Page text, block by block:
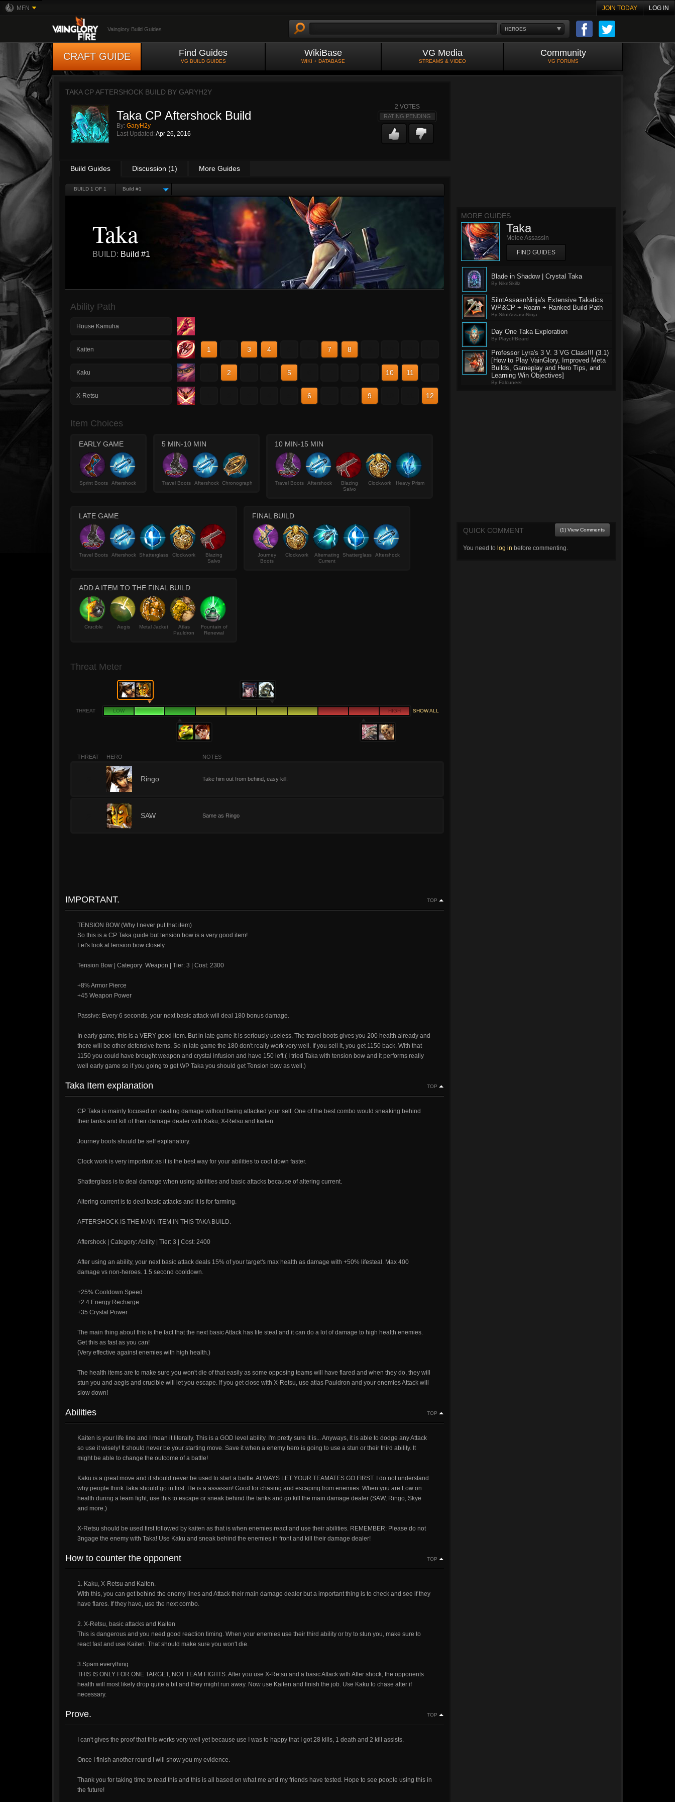
MFN JOIN TODAY LOG IN
HEROES
Vainglory Build Guides
CRAFT GUIDE Find Guides
VG BUILD GUIDES
WikiBase
WIKI + DATABASE
VG Media
STREAMS & VIDEO
Community
VG FORUMS
TAKA CP AFTERSHOCK BUILD BY GARYH2Y
Taka CP Aftershock Build
By: GaryH2y
Last Updated: Apr 26, 2016
2 VOTES
RATING PENDING
Build Guides Discussion (1) More Guides
BUILD 1 OF 1 Build #1
Taka
BUILD: Build #1
Ability Path
House Kamuha
Kaiten 1 3 4 7 8
Kaku 2 5 10 11
X-Retsu 6 9 12
Item Choices
EARLY GAME
Sprint Boots Aftershock
5 MIN-10 MIN
Travel Boots Aftershock Chronograph
10 MIN-15 MIN
Travel Boots Aftershock
Blazing
Salvo
Clockwork Heavy Prism
LATE GAME
Travel Boots Aftershock Shatterglass Clockwork
Blazing
Salvo
FINAL BUILD
Journey
Boots
Clockwork
Alternating
Current
Shatterglass Aftershock
ADD A ITEM TO THE FINAL BUILD
Crucible Aegis Metal Jacket
Atlas
Pauldron
Fountain of
Renewal
Threat Meter
THREAT LOW HIGH SHOW ALL
THREAT HERO NOTES
Ringo Take him out from behind, easy kill.
SAW Same as Ringo
IMPORTANT. TOP
TENSION BOW (Why I never put that item)
So this is a CP Taka guide but tension bow is a very good item!
Let's look at tension bow closely.
Tension Bow | Category: Weapon | Tier: 3 | Cost: 2300
+8% Armor Pierce
+45 Weapon Power
Passive: Every 6 seconds, your next basic attack will deal 180 bonus damage.
In early game, this is a VERY good item. But in late game it is seriously useless. The travel boots gives you 200 health already and
there will be other defensive items. So in late game the 180 don't really work very well. If you sell it, you get 1150 back. With that
1150 you could have brought weapon and crystal infusion and have 150 left.( I tried Taka with tension bow and it performs really
well early game so if you going to get WP Taka you should get Tension bow as well.)
Taka Item explanation TOP
CP Taka is mainly focused on dealing damage without being attacked your self. One of the best combo would sneaking behind
their tanks and kill of their damage dealer with Kaku, X-Retsu and kaiten.
Journey boots should be self explanatory.
Clock work is very important as it is the best way for your abilities to cool down faster.
Shatterglass is to deal damage when using abilities and basic attacks because of altering current.
Altering current is to deal basic attacks and it is for farming.
AFTERSHOCK IS THE MAIN ITEM IN THIS TAKA BUILD.
Aftershock | Category: Ability | Tier: 3 | Cost: 2400
After using an ability, your next basic attack deals 15% of your target's max health as damage with +50% lifesteal. Max 400
damage vs non-heroes. 1.5 second cooldown.
+25% Cooldown Speed
+2.4 Energy Recharge
+35 Crystal Power
The main thing about this is the fact that the next basic Attack has life steal and it can do a lot of damage to high health enemies.
Get this as fast as you can!
(Very effective against enemies with high health.)
The health items are to make sure you won't die of that easily as some opposing teams will have flared and when they do, they will
stun you and aegis and crucible will let you escape. If you get close with X-Retsu, use atlas Pauldron and your enemies Attack will
slow down!
Abilities TOP
Kaiten is your life line and I mean it literally. This is a GOD level ability. I'm pretty sure it is... Anyways, it is able to dodge any Attack
so use it wisely! It should never be your starting move. Save it when a enemy hero is going to use a stun or their third ability. It
might be able to change the outcome of a battle!
Kaku is a great move and it should never be used to start a battle. ALWAYS LET YOUR TEAMATES GO FIRST. I do not understand
why people think Taka should go in first. He is a assassin! Good for chasing and escaping from enemies. When you are Low on
health during a team fight, use this to escape or sneak behind the tanks and go kill the main damage dealer (SAW, Ringo, Skye
and more.)
X-Retsu should be used first followed by kaiten as that is when enemies react and use their abilities. REMEMBER: Please do not
3ngage the enemy with Taka! Use Kaku and sneak behind the enemies in front and kill their damage dealer!
How to counter the opponent TOP
1. Kaku, X-Retsu and Kaiten.
With this, you can get behind the enemy lines and Attack their main damage dealer but a important thing is to check and see if they
have flares. If they have, use the next combo.
2. X-Retsu, basic attacks and Kaiten
This is dangerous and you need good reaction timing. When your enemies use their third ability or try to stun you, make sure to
react fast and use Kaiten. That should make sure you won't die.
3.Spam everything
THIS IS ONLY FOR ONE TARGET, NOT TEAM FIGHTS. After you use X-Retsu and a basic Attack with After shock, the opponents
health will most likely drop quite a bit and they might run away. Now use Kaiten and finish the job. Use Kaku to chase after if
necessary.
Prove. TOP
I can't gives the proof that this works very well yet because use I was to happy that I got 28 kills, 1 death and 2 kill assists.
Once I finish another round I will show you my evidence.
Thank you for taking time to read this and this is all based on what me and my friends have tested. Hope to see people using this in
the future!
MORE GUIDES
Taka
Melee Assassin
FIND GUIDES
Blade in Shadow | Crystal Taka
By NikeSkillz
SilntAssasnNinja's Extensive Takatics
WP&CP + Roam + Ranked Build Path
By SilntAssasnNinja
Day One Taka Exploration
By PlayoffBeard
Professor Lyra's 3 V. 3 VG Class!!! (3.1)
[How to Play VainGlory, Improved Meta
Builds, Gameplay and Hero Tips, and
Learning Win Objectives]
By Falcuneer
QUICK COMMENT (1) View Comments
You need to log in before commenting.